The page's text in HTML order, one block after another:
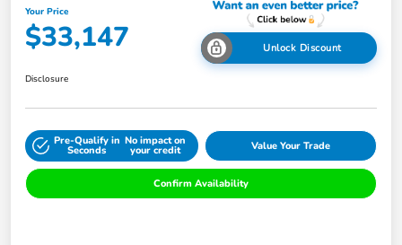
Your Price
$33,147 Unlock Discount
Disclosure
Pre-Qualify in
Seconds
No impact on
your credit Value Your Trade
Confirm Availability